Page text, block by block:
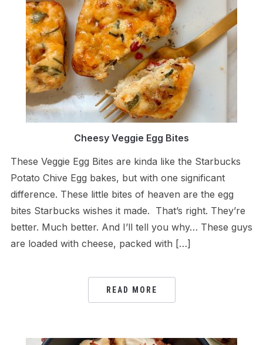
Cheesy Veggie Egg Bites
These Veggie Egg Bites are kinda like the Starbucks
Potato Chive Egg bakes, but with one significant
difference. These little bites of heaven are the egg
bites Starbucks wishes it made. That’s right. They’re
better. Much better. And I’ll tell you why… These guys
are loaded with cheese, packed with […]
READ MORE